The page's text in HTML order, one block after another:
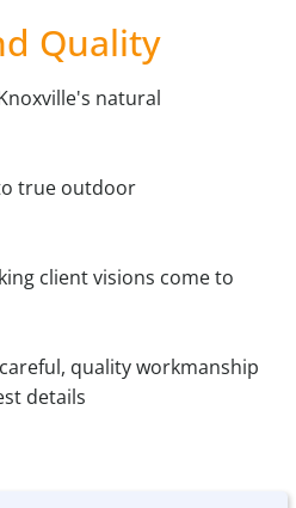
Quality
natural
true outdoor
client visions come to
quality workmanship
details